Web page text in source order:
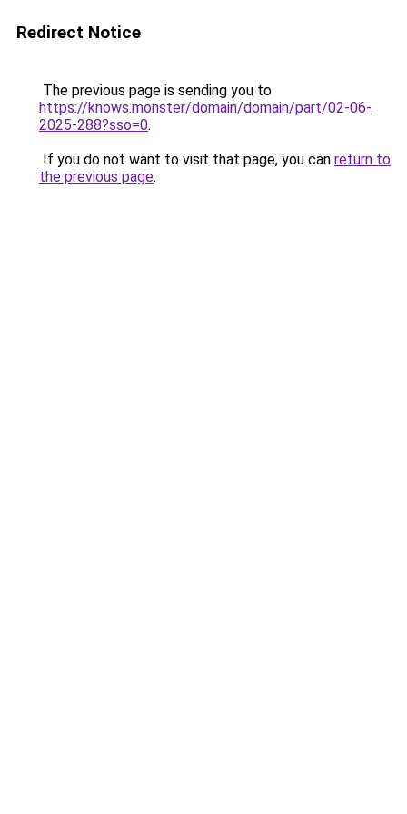
Redirect Notice
The previous page is sending you to
https://knows.monster/domain/domain/part/02-06-
2025-288?sso=0.
If you do not want to visit that page, you can return to
the previous page.